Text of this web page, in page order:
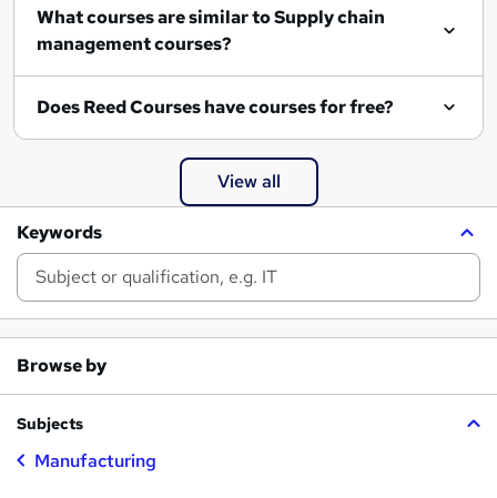
What courses are similar to Supply chain
management courses?
Does Reed Courses have courses for free?
View all
Keywords
Browse by
Subjects
Manufacturing